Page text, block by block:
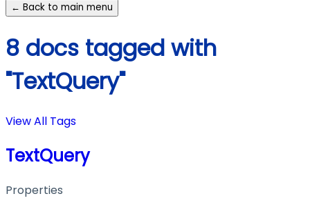
← Back to main menu
8 docs tagged with
"TextQuery"
View All Tags
TextQuery
Properties